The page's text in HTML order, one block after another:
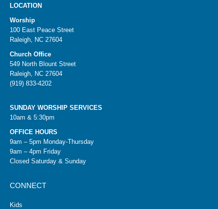
LOCATION
Worship
100 East Peace Street
Raleigh, NC 27604
Church Office
549 North Blount Street
Raleigh, NC 27604
(919) 833-4202
SUNDAY WORSHIP SERVICES
10am & 5:30pm
OFFICE HOURS
9am – 5pm Monday-Thursday
9am – 4pm Friday
Closed Saturday & Sunday
CONNECT
Kids